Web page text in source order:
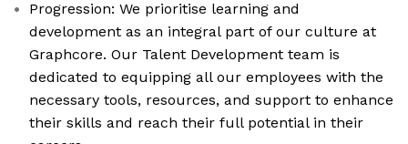
Progression: We prioritise learning and
development as an integral part of our culture at
Graphcore. Our Talent Development team is
dedicated to equipping all our employees with the
necessary tools, resources, and support to enhance
their skills and reach their full potential in their